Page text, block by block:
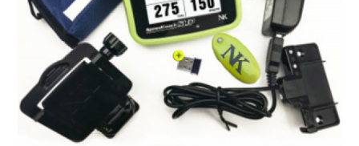
SpeedCoach OC 2
0.00